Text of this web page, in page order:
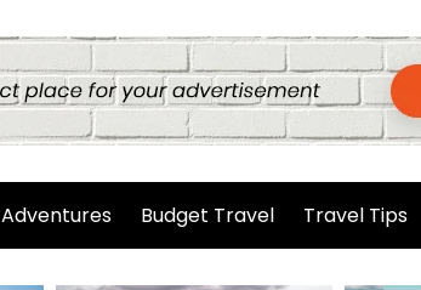
Adventures Budget Travel Travel Tips